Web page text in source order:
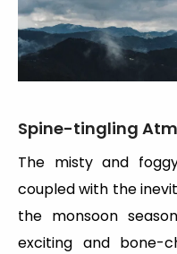
Spine-tingling
The misty and
coupled with the
the monsoon
exciting and bone-